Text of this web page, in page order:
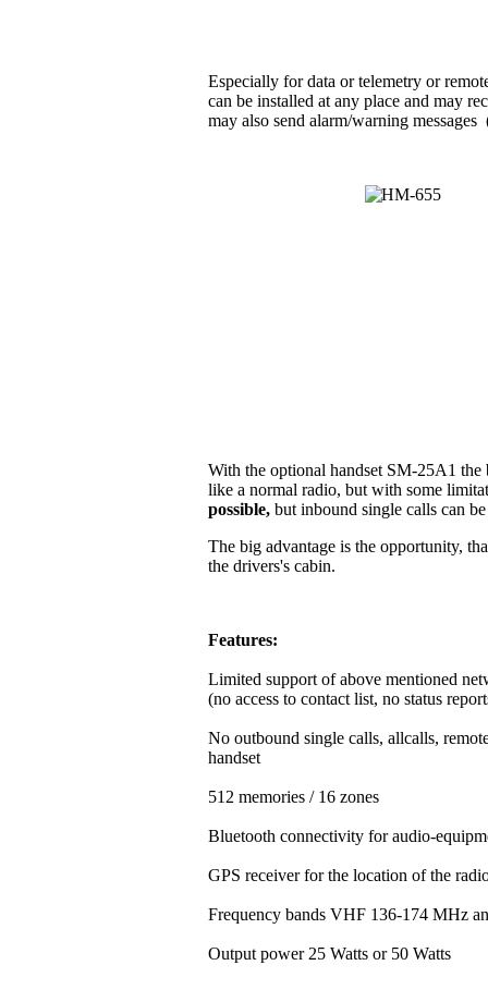
Especially for data or telemetry or
can be installed at any place and may
may also send alarm/warning
With the optional handset SM-25A1
like a normal radio, but with some
possible, but inbound single calls can
The big advantage is the opportunity,
the drivers's cabin.
Features:
Limited support of above mentioned
(no access to contact list, no status
No outbound single calls, allcalls,
handset
512 memories / 16 zones
Bluetooth connectivity for audio-
GPS receiver for the location of the
Frequency bands VHF 136-174 MHz
Output power 25 Watts or 50 Watts